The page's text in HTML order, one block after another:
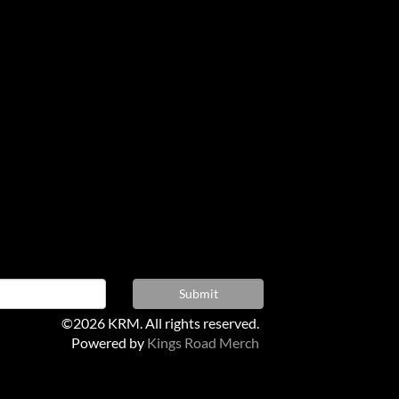
©2026 KRM. All rights reserved.
Powered by Kings Road Merch